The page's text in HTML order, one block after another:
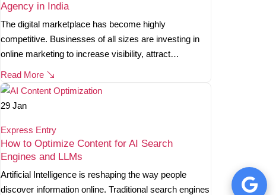
Agency in India
The digital marketplace has become highly
competitive. Businesses of all sizes are investing in
online marketing to increase visibility, attract…
Read More
29 Jan
Express Entry
How to Optimize Content for AI Search
Engines and LLMs
Artificial Intelligence is reshaping the way people
discover information online. Traditional search engines